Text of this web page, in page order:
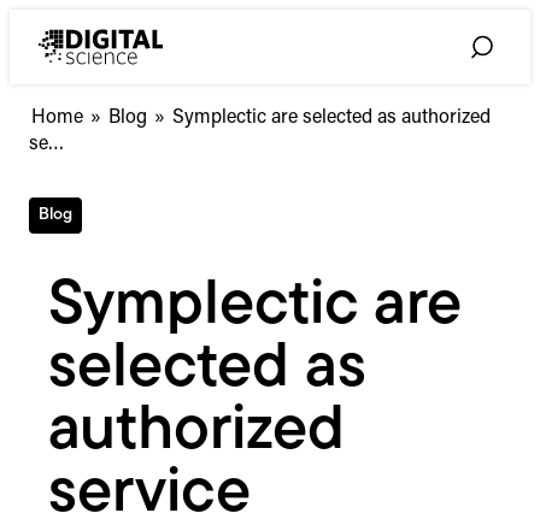
Toggle
Home » Blog » Symplectic
providers
of
Profiles
Research
Networking
Software
Symplectic are selected as authorized
se…
Blog
Symplectic are
selected as
authorized
service